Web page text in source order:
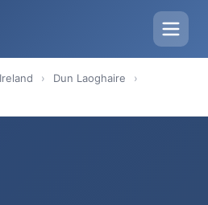
Ireland › Dun Laoghaire ›